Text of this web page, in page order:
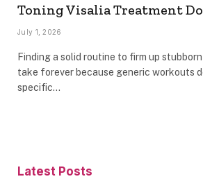
Toning Visalia Treatment
July 1, 2026
Finding a solid routine to firm up
take forever because generic workouts
specific…
Latest Posts